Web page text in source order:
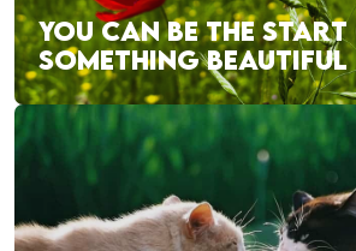
YOU CAN BE THE START
SOMETHING BEAUTIFUL